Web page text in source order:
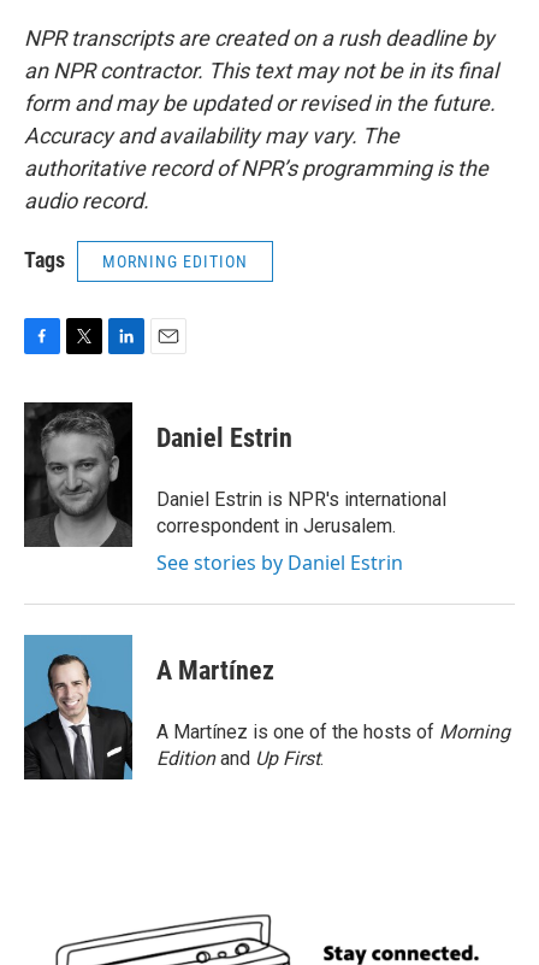
NPR transcripts are created on a rush deadline by
an NPR contractor. This text may not be in its final
form and may be updated or revised in the future.
Accuracy and availability may vary. The
authoritative record of NPR’s programming is the
audio record.
Tags MORNING EDITION
c
e
o
o
k
i
t
e
r
n
k
e
d
I
n
Daniel Estrin
Daniel Estrin is NPR's international
correspondent in Jerusalem.
See stories by Daniel Estrin
A Martínez
A Martínez is one of the hosts of Morning
Editionand Up First.